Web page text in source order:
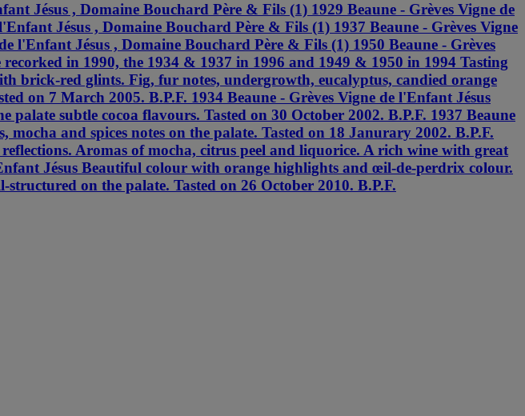
Jésus , Domaine Bouchard Père & Fils (1) 1929 Beaune - Grèves Vigne de
Jésus , Domaine Bouchard Père & Fils (1) 1937 Beaune - Grèves Vigne
l'Enfant Jésus , Domaine Bouchard Père & Fils (1) 1950 Beaune - Grèves
in 1990, the 1934 & 1937 in 1996 and 1949 & 1950 in 1994 Tasting
brick-red glints. Fig, fur notes, undergrowth, eucalyptus, candied orange
on 7 March 2005. B.P.F. 1934 Beaune - Grèves Vigne de l'Enfant Jésus
subtle cocoa flavours. Tasted on 30 October 2002. B.P.F. 1937 Beaune
and spices notes on the palate. Tasted on 18 Janurary 2002. B.P.F.
Aromas of mocha, citrus peel and liquorice. A rich wine with great
Jésus Beautiful colour with orange highlights and œil-de-perdrix colour.
on the palate. Tasted on 26 October 2010. B.P.F.